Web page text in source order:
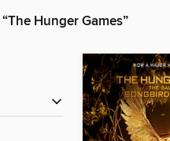
“The Hunger Games”